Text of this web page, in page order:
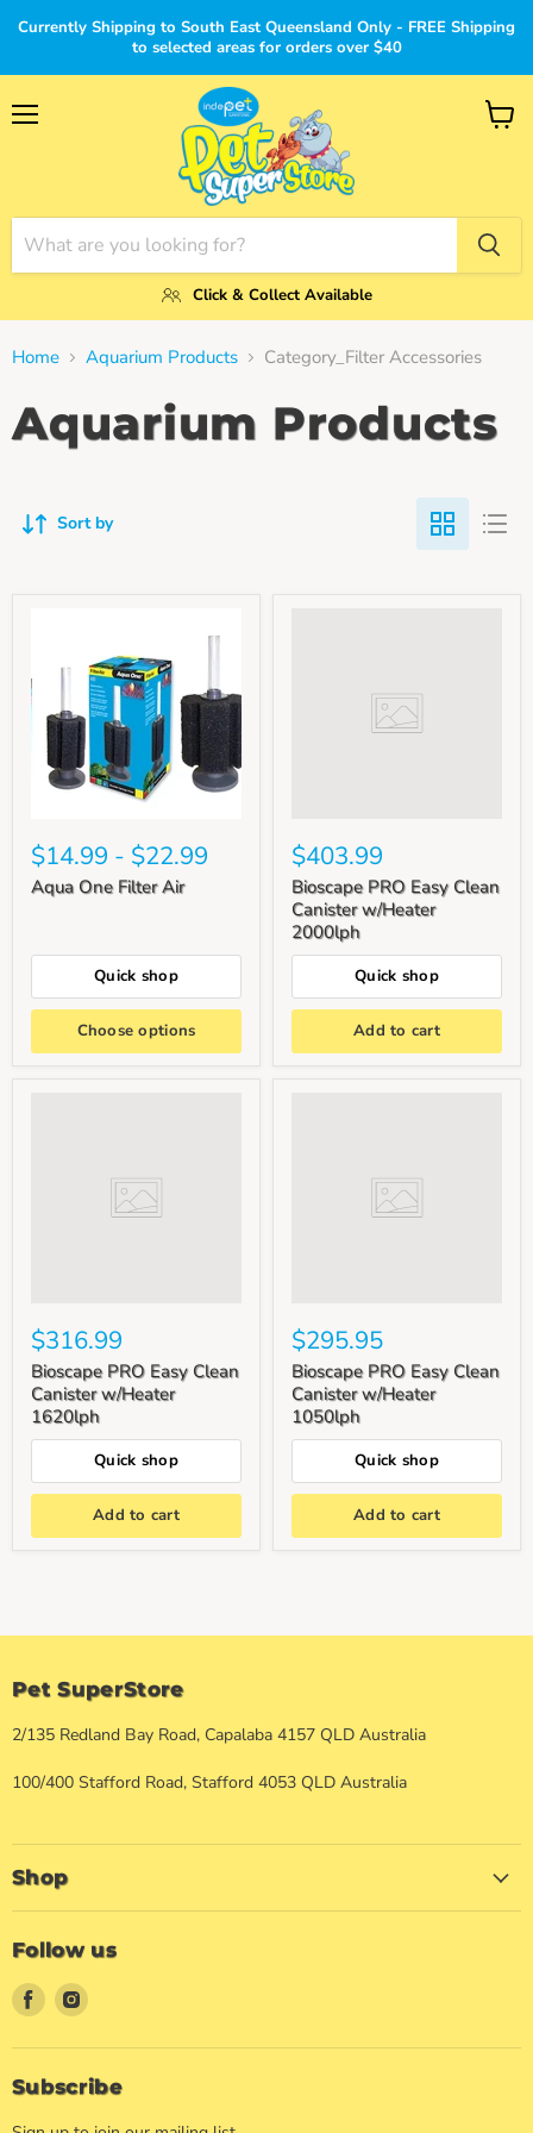
Currently Shipping to South East Queensland Only - FREE Shipping
to selected areas for orders over $40
Click & Collect Available
View
Home Aquarium Products Category_Filter Accessories
Aquarium Products
Sort by
$14.99 - $22.99
Aqua One Filter Air
Quick shop
Choose options
$403.99
Bioscape PRO Easy Clean
Canister w/Heater
2000lph
Quick shop
Add to cart
$316.99
Bioscape PRO Easy Clean
Canister w/Heater
1620lph
Quick shop
Add to cart
$295.95
Bioscape PRO Easy Clean
Canister w/Heater
1050lph
Quick shop
Add to cart
Pet SuperStore
2/135 Redland Bay Road, Capalaba 4157 QLD Australia
100/400 Stafford Road, Stafford 4053 QLD Australia
Shop
Follow us
Find
us
on
Facebook
Find
on
Instagram
Subscribe